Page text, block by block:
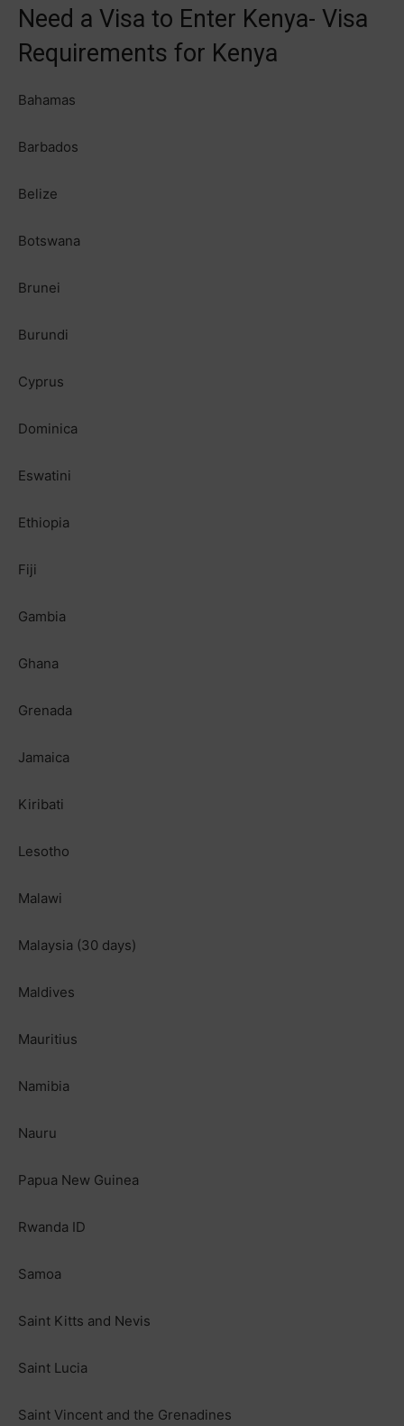
Need a Visa to Enter Kenya- Visa
Requirements for Kenya
Bahamas
Barbados
Belize
Botswana
Brunei
Burundi
Cyprus
Dominica
Eswatini
Ethiopia
Fiji
Gambia
Ghana
Grenada
Jamaica
Kiribati
Lesotho
Malawi
Malaysia (30 days)
Maldives
Mauritius
Namibia
Nauru
Papua New Guinea
Rwanda ID
Samoa
Saint Kitts and Nevis
Saint Lucia
Saint Vincent and the Grenadines